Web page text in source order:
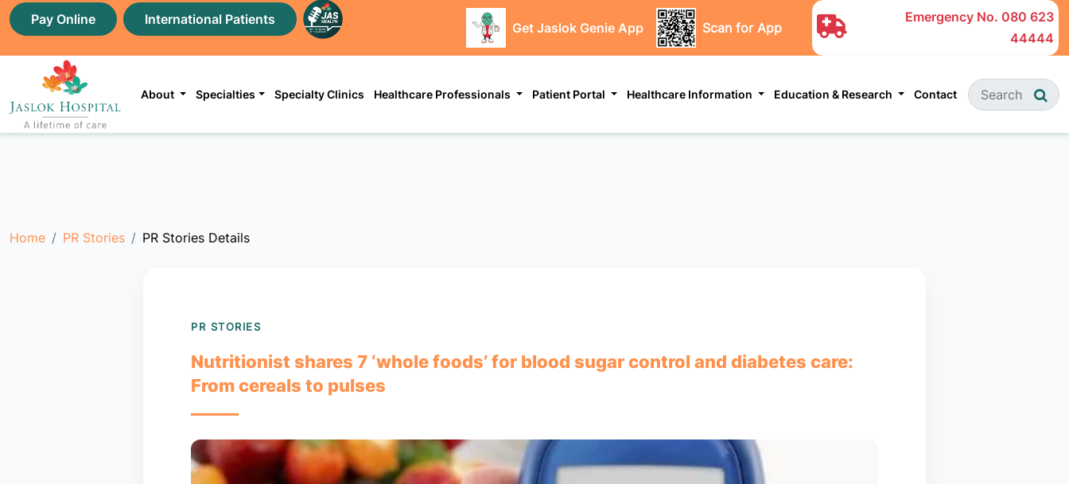
Pay Online International Patients
Get Jaslok Genie App Scan for App
Emergency No. 080 623
44444
About Specialties Specialty Clinics Healthcare Professionals Patient Portal Healthcare Information Education & Research Contact
Home PR Stories PR Stories Details
PR STORIES
Nutritionist shares 7 ‘whole foods’ for blood sugar control and diabetes care:
From cereals to pulses